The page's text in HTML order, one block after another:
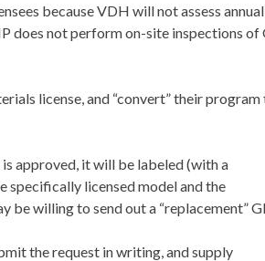
because VDH will not assess annual
does not perform on-site inspections of
license, and “convert” their program
approved, it will be labeled (with a
specifically licensed model and the
be willing to send out a “replacement”
the request in writing, and supply